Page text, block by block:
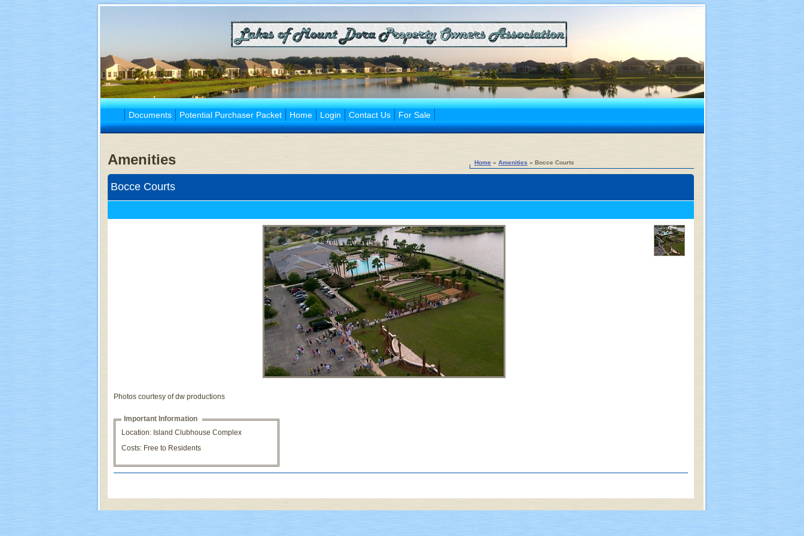
Documents Potential Purchaser Packet Home Login Contact Us For Sale
Home » Amenities » Bocce Courts
Amenities
Bocce Courts
Photos courtesy of dw productions
Important Information
Location: Island Clubhouse Complex
Costs: Free to Residents